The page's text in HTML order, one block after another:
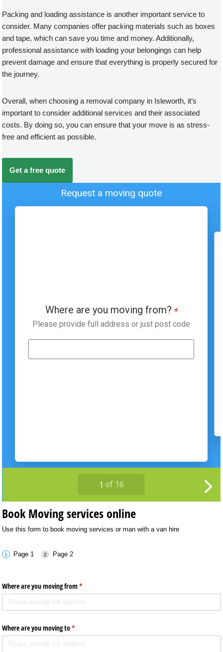
Packing and loading assistance is another important service to
consider. Many companies offer packing materials such as boxes
and tape, which can save you time and money. Additionally,
professional assistance with loading your belongings can help
prevent damage and ensure that everything is properly secured for
the journey.
Overall, when choosing a removal company in Isleworth, it’s
important to consider additional services and their associated
costs. By doing so, you can ensure that your move is as stress-
free and efficient as possible.
Get a free quote
Book Moving services online
Use this form to book moving services or man with a van hire
Page 1 Page 2
Where are you moving from*
(required)
Where are you moving to*
(required)